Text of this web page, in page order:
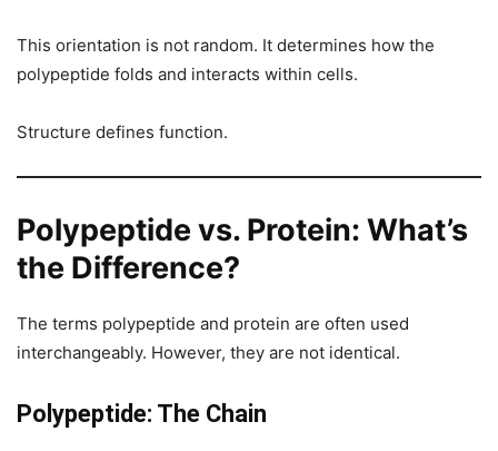
This orientation is not random. It determines how the
polypeptide folds and interacts within cells.
Structure defines function.
Polypeptide vs. Protein: What’s
the Difference?
The terms polypeptide and protein are often used
interchangeably. However, they are not identical.
Polypeptide: The Chain